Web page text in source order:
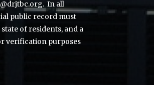
. In all
public record must
of residents, and a
verification purposes